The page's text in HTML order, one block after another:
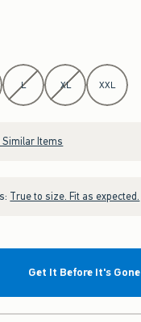
L XL XXL
Similar Items
True to size. Fit as expected.
Get It Before It's Gone